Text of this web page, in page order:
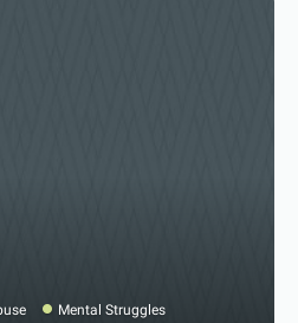
Mental Struggles